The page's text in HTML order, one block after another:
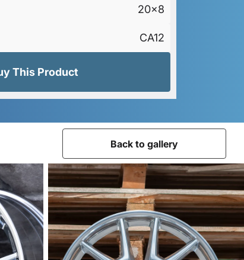
20x8
CA12
This Product
Back to gallery